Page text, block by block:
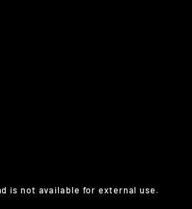
is not available for external use.